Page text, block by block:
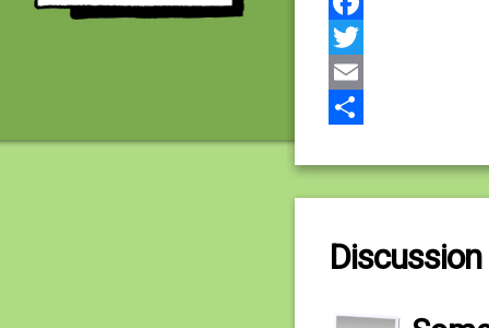
Facebook
Twitter
Email